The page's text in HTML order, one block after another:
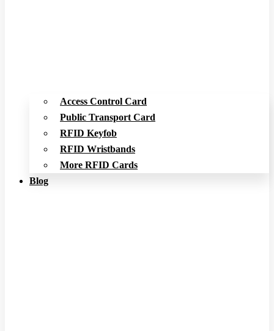
Access Control Card
Public Transport Card
RFID Keyfob
RFID Wristbands
More RFID Cards
Blog